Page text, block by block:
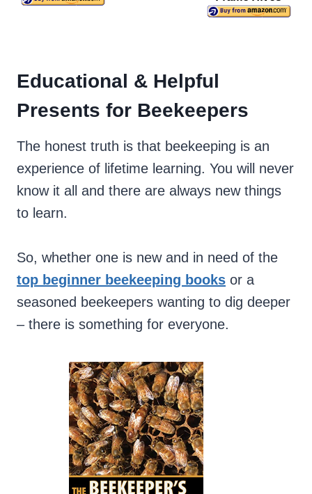
Educational & Helpful
Presents for Beekeepers
The honest truth is that beekeeping is an
experience of lifetime learning. You will never
know it all and there are always new things
to learn.
So, whether one is new and in need of the
top beginner beekeeping books or a
seasoned beekeepers wanting to dig deeper
– there is something for everyone.